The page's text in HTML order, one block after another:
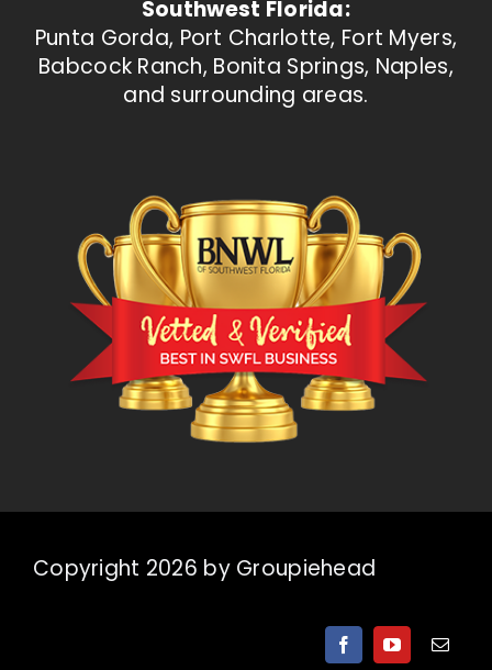
Southwest Florida:
Punta Gorda, Port Charlotte, Fort Myers,
Babcock Ranch, Bonita Springs, Naples,
and surrounding areas.
Copyright 2026 by Groupiehead